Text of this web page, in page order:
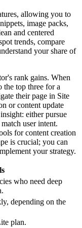
allowing you to
image packs,
and centered
trends, compare
your share of
rank gains. When
the top three for a
their page in Site
or content update
either pursue
user intent.
for content creation
is crucial; you can
your strategy.
who need deep
depending on the
plan.